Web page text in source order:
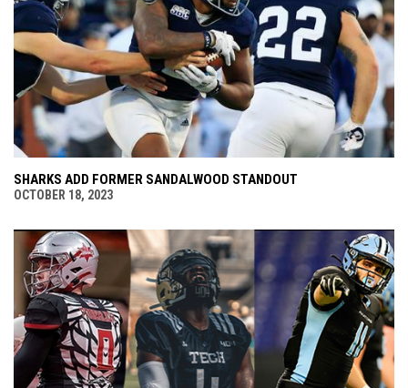
SHARKS ADD FORMER SANDALWOOD STANDOUT
OCTOBER 18, 2023